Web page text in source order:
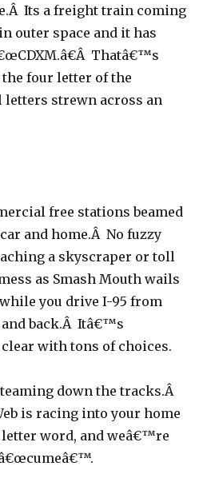
Its a freight train coming
outer space and it has
Thatâ€™s
four letter of the
letters strewn across an
free stations beamed
and home.Â No fuzzy
a skyscraper or toll
as Smash Mouth wails
you drive I-95 from
back.Â Itâ€™s
with tons of choices.
down the tracks.Â
is racing into your home
word, and weâ€™re